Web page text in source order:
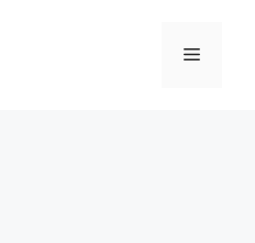
Menu